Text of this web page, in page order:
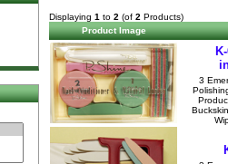
Displaying 1 to 2 (of 2 Products)
Product Image
3